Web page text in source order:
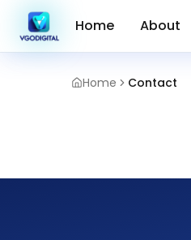
Home Contact
Home About